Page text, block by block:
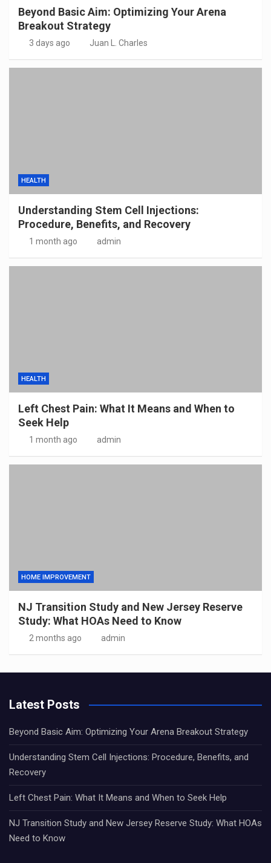
Beyond Basic Aim: Optimizing Your Arena
Breakout Strategy
3 days ago Juan L. Charles
HEALTH
Understanding Stem Cell Injections:
Procedure, Benefits, and Recovery
1 month ago admin
HEALTH
Left Chest Pain: What It Means and When to
Seek Help
1 month ago admin
HOME IMPROVEMENT
NJ Transition Study and New Jersey Reserve
Study: What HOAs Need to Know
2 months ago admin
Latest Posts
Beyond Basic Aim: Optimizing Your Arena Breakout Strategy
Understanding Stem Cell Injections: Procedure, Benefits, and
Recovery
Left Chest Pain: What It Means and When to Seek Help
NJ Transition Study and New Jersey Reserve Study: What HOAs
Need to Know